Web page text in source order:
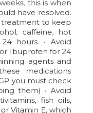
this is when
have resolved.
treatment to keep
caffeine, hot
hours. • Avoid
Ibuprofen for 24
agents and
medications
you must check
them) • Avoid
fish oils,
Vitamin E, which